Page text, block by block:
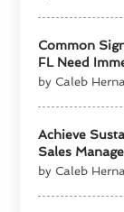
Common
FL Need
by Caleb
Achieve
Sales
by Caleb